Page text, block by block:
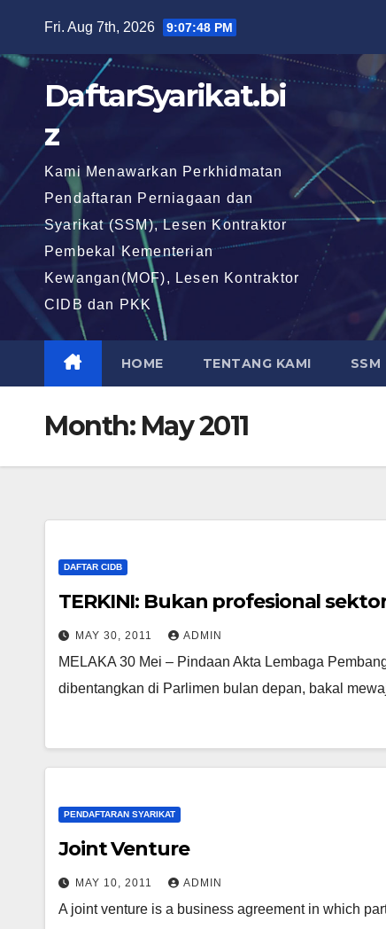
content
Fri. Aug 7th, 2026 9:07:49 PM
DaftarSyarikat.bi
z
Kami Menawarkan Perkhidmatan
Pendaftaran Perniagaan dan
Syarikat (SSM), Lesen Kontraktor
Pembekal Kementerian
Kewangan(MOF), Lesen Kontraktor
CIDB dan PKK
HOME TENTANG KAMI SSM
Month: May 2011
DAFTAR CIDB
TERKINI: Bukan profesional
MAY 30, 2011 ADMIN
MELAKA 30 Mei – Pindaan Akta Lembaga
dibentangkan di Parlimen bulan depan, bakal
PENDAFTARAN SYARIKAT
Joint Venture
MAY 10, 2011 ADMIN
A joint venture is a business agreement in which